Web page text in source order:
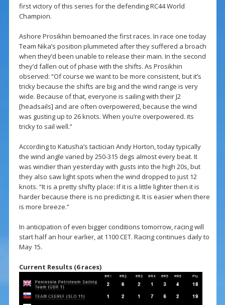
first victory of this series for the defending RC44 World
Champion.
Ashore Prosikhin bemoaned the first races. In race one today
Team Nika’s position plummeted after they suffered a broach
when they’d been unable to release their main. In the second
they’d fallen out of phase with the shifts. As Prosikhin
observed: “Of course we want to be more consistent, but it’s
tricky because the shifts are big and the wind range is very
wide. Because of that, everyone is sailing with their J2
[headsails] and are often overpowered, because the wind
was gusting up to 26 knots. When you’re overpowered. its
tricky to sail well.”
According to Katusha’s tactician Andy Horton, today typically
the wind angle varied by 250-315 degs almost every beat. It
was windier than yesterday with gusts into the high 20s, but
they also saw light spots when the wind dropped to just 12
knots. “It is a pretty shifty place: If it is a little lighter then it is
harder because there is no predicting it. It is easier when there
is more breeze.”
In anticipation of even bigger conditions tomorrow, racing will
start half an hour earlier, at 1100 CET. Racing continues daily to
May 15.
Current Results (6 races)